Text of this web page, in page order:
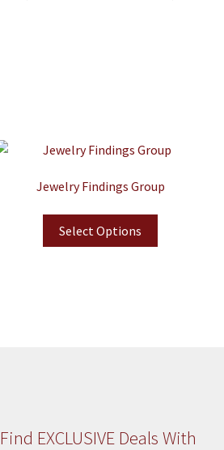
Jewelry Findings Group
Select Options
Find EXCLUSIVE Deals With